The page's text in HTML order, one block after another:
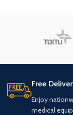
Free
Enjoy
medical